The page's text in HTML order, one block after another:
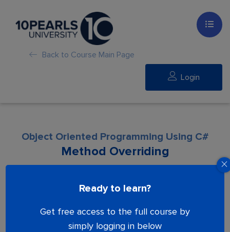
Back to Course Main Page
Login
Ready to learn?
Get free access to the full course by
simply logging in below
Object Oriented Programming Using C#
Method Overriding
Lesson is locked. Please Buy course to